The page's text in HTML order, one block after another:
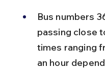
Bus numbers
passing close
times ranging
an hour